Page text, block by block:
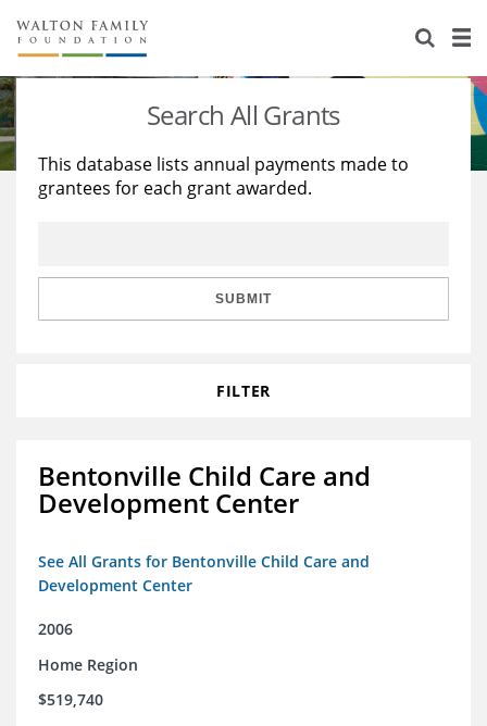
About Us
Staff
Reports & Financials
Stories
Education
Learning
Search All Grants
This database lists annual payments made to
grantees for each grant awarded.
SUBMIT
FILTER
Bentonville Child Care and
Development Center
See All Grants for Bentonville Child Care and
Development Center
2006
Home Region
$519,740